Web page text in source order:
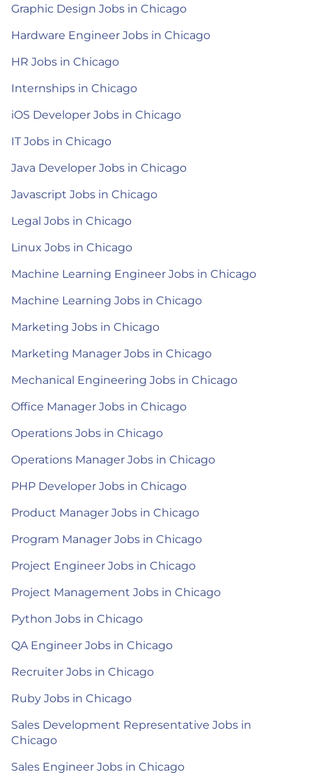
Graphic Design Jobs in Chicago
Hardware Engineer Jobs in Chicago
HR Jobs in Chicago
Internships in Chicago
iOS Developer Jobs in Chicago
IT Jobs in Chicago
Java Developer Jobs in Chicago
Javascript Jobs in Chicago
Legal Jobs in Chicago
Linux Jobs in Chicago
Machine Learning Engineer Jobs in Chicago
Machine Learning Jobs in Chicago
Marketing Jobs in Chicago
Marketing Manager Jobs in Chicago
Mechanical Engineering Jobs in Chicago
Office Manager Jobs in Chicago
Operations Jobs in Chicago
Operations Manager Jobs in Chicago
PHP Developer Jobs in Chicago
Product Manager Jobs in Chicago
Program Manager Jobs in Chicago
Project Engineer Jobs in Chicago
Project Management Jobs in Chicago
Python Jobs in Chicago
QA Engineer Jobs in Chicago
Recruiter Jobs in Chicago
Ruby Jobs in Chicago
Sales Development Representative Jobs in
Chicago
Sales Engineer Jobs in Chicago